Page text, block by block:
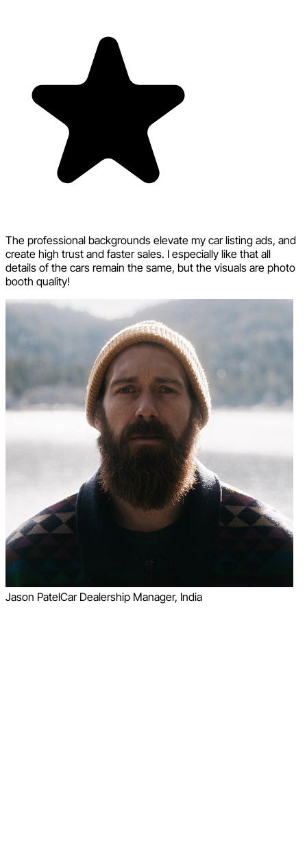
The professional backgrounds elevate my car listing ads, and
create high trust and faster sales. I especially like that all
details of the cars remain the same, but the visuals are photo
booth quality!
Jason PatelCar Dealership Manager, India